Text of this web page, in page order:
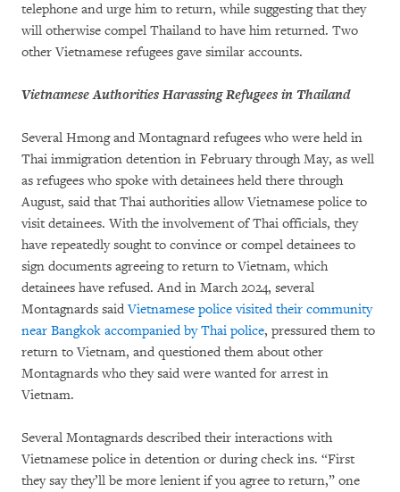
telephone and urge him to return, while suggesting that they
will otherwise compel Thailand to have him returned. Two
other Vietnamese refugees gave similar accounts.
Vietnamese Authorities Harassing Refugees in Thailand
Several Hmong and Montagnard refugees who were held in
Thai immigration detention in February through May, as well
as refugees who spoke with detainees held there through
August, said that Thai authorities allow Vietnamese police to
visit detainees. With the involvement of Thai officials, they
have repeatedly sought to convince or compel detainees to
sign documents agreeing to return to Vietnam, which
detainees have refused. And in March 2024, several
Montagnards saidVietnamese police visited their community
near Bangkok accompanied by Thai police, pressured them to
return to Vietnam, and questioned them about other
Montagnards who they said were wanted for arrest in
Vietnam.
Several Montagnards described their interactions with
Vietnamese police in detention or during check ins. “First
they say they’ll be more lenient if you agree to return,” one